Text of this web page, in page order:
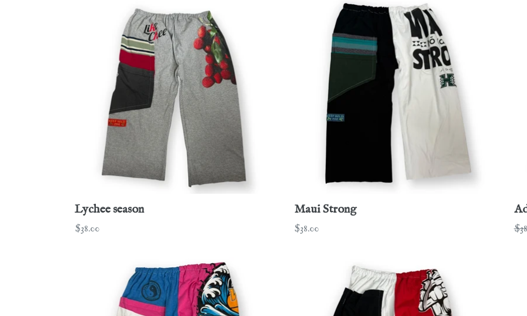
Lychee season
Regular
$38.00
Maui Strong
Regular
$38.00